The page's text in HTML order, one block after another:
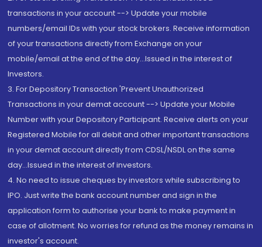
transactions in your account --> Update your mobile
numbers/email IDs with your stock brokers. Receive information
of your transactions directly from Exchange on your
mobile/email at the end of the day...Issued in the interest of
Investors.
3. For Depository Transaction 'Prevent Unauthorized
Transactions in your demat account --> Update your Mobile
Number with your Depository Participant. Receive alerts on your
Registered Mobile for all debit and other important transactions
in your demat account directly from CDSL/NSDL on the same
day...Issued in the interest of investors.
4. No need to issue cheques by investors while subscribing to
IPO. Just write the bank account number and sign in the
application form to authorise your bank to make payment in
case of allotment. No worries for refund as the money remains in
investor's account.